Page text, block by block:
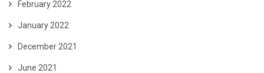
February 2022
January 2022
December 2021
June 2021